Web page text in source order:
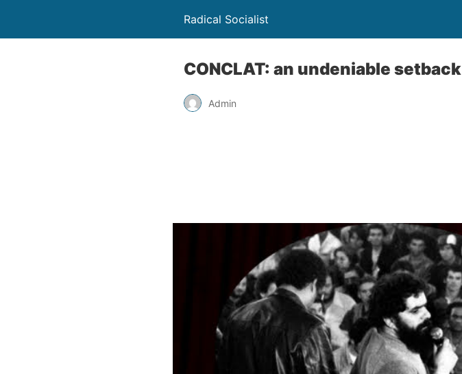
Radical Socialist
CONCLAT: an undeniable setback
Admin